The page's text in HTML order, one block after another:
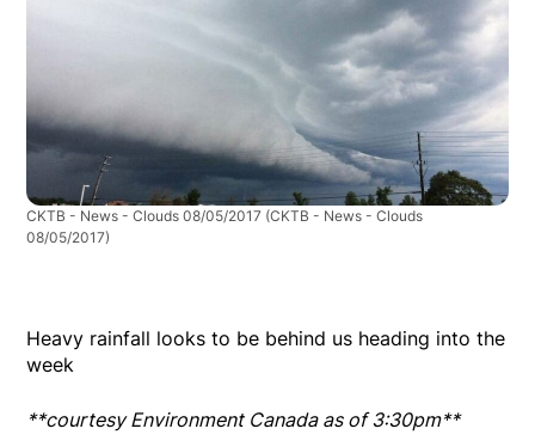
CKTB - News - Clouds 08/05/2017 (CKTB - News - Clouds
08/05/2017)
Heavy rainfall looks to be behind us heading into the
week
**courtesy Environment Canada as of 3:30pm**